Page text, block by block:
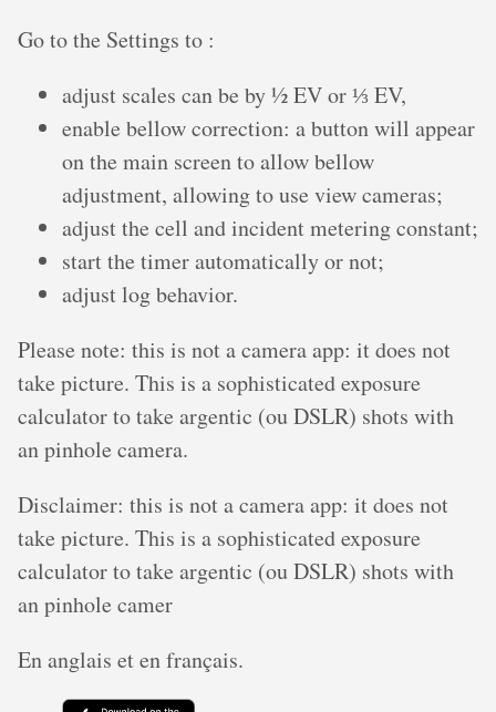
Go to the Settings to :
adjust scales can be by ½ EV or ⅓ EV,
enable bellow correction: a button will appear
on the main screen to allow bellow
adjustment, allowing to use view cameras;
adjust the cell and incident metering constant;
start the timer automatically or not;
adjust log behavior.
Please note: this is not a camera app: it does not
take picture. This is a sophisticated exposure
calculator to take argentic (ou DSLR) shots with
an pinhole camera.
Disclaimer: this is not a camera app: it does not
take picture. This is a sophisticated exposure
calculator to take argentic (ou DSLR) shots with
an pinhole camer
En anglais et en français.